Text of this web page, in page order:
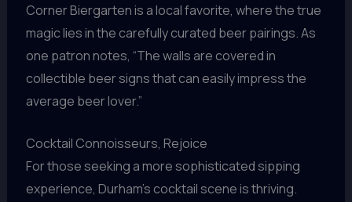
Corner Biergarten is a local favorite, where the true
magic lies in the carefully curated beer pairings. As
one patron notes, “The walls are covered in
collectible beer signs that can easily impress the
average beer lover.”
Cocktail Connoisseurs, Rejoice
For those seeking a more sophisticated sipping
experience, Durham’s cocktail scene is thriving.